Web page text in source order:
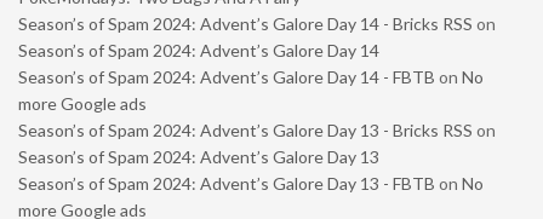
Season’s of Spam 2024: Advent’s Galore Day 14 - Bricks RSS on
Season’s of Spam 2024: Advent’s Galore Day 14
Season’s of Spam 2024: Advent’s Galore Day 14 - FBTB on No
more Google ads
Season’s of Spam 2024: Advent’s Galore Day 13 - Bricks RSS on
Season’s of Spam 2024: Advent’s Galore Day 13
Season’s of Spam 2024: Advent’s Galore Day 13 - FBTB on No
more Google ads